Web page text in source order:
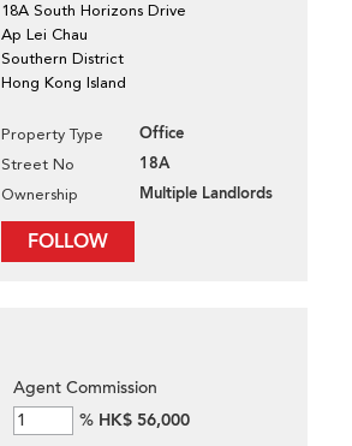
18A South Horizons Drive
Ap Lei Chau
Southern District
Hong Kong Island
Property Type Office
Street No 18A
Ownership Multiple Landlords
FOLLOW
Agent Commission
% HK$ 56,000